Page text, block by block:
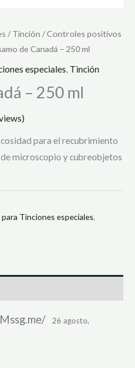
/Tinción /Controles positivos
de Canadá – 250 ml
especiales, Tinción
– 250 ml
para el recubrimiento
microscopio y cubreobjetos
Tinciones especiales,
26 agosto,